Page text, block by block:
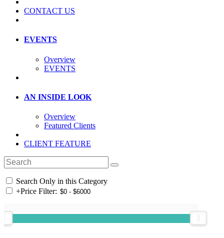
CONTACT US
EVENTS
Overview
EVENTS
AN INSIDE LOOK
Overview
Featured Clients
CLIENT FEATURE
Search Only in this Category
+Price Filter: